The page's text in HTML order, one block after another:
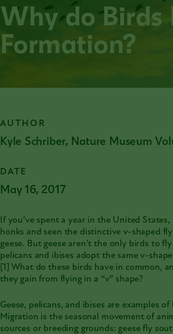
Why do Birds
Formation?
AUTHOR
Kyle Schriber, Nature Museum
DATE
May 16, 2017
If you’ve spent a year in the United
honks and seen the distinctive v-shaped
geese. But geese aren’t the only birds to
pelicans and ibises adopt the same v-
[1]
What do these birds have in common,
they gain from flying in a “v” shape?
Geese, pelicans, and ibises are examples
Migration is the seasonal movementof
sources or breeding grounds: geese fly